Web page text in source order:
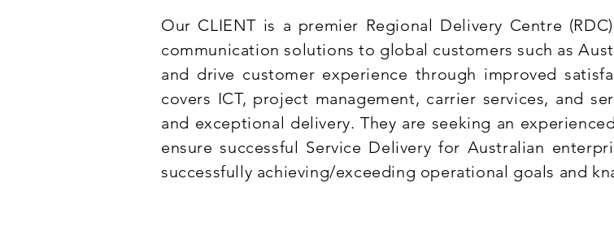
Our CLIENT is a premier Regional Delivery Centre
communication solutions to global customers such as
and drive customer experience through improved
covers ICT, project management, carrier services, and
and exceptional delivery. They are seeking an
ensure successful Service Delivery for Australian
successfully achieving/exceeding operational goals and